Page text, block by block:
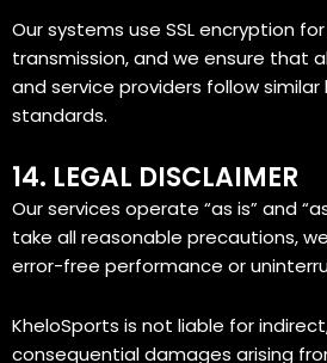
Our systems use SSL encryption
transmission, and we ensure that
and service providers follow
standards.
14. LEGAL DISCLAIMER
Our services operate “as is” and
take all reasonable precautions,
error-free performance or
KheloSports is not liable for
consequential damages arising